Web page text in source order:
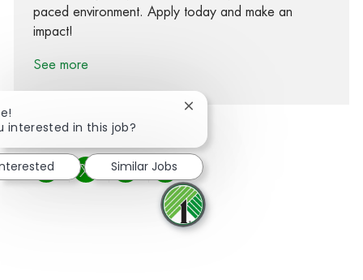
paced environment. Apply today and make an
impact!
See more
Share via Facebook
Share via twitter
Share via LinkedIn
Share via email
interested in this job?
Close chatbot notification
Similar Jobs